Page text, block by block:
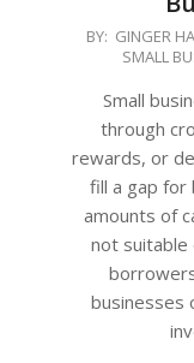
2025-
BY: GINGER
SMALL
Small
through
rewards, or
fill a gap for
amounts of
not suitable
businesses